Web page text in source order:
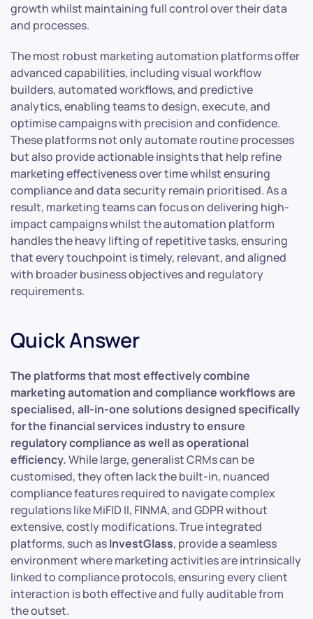
growth whilst maintaining full control over their data
and processes.
The most robust marketing automation platforms offer
advanced capabilities, including visual workflow
builders, automated workflows, and predictive
analytics, enabling teams to design, execute, and
optimise campaigns with precision and confidence.
These platforms not only automate routine processes
but also provide actionable insights that help refine
marketing effectiveness over time whilst ensuring
compliance and data security remain prioritised. As a
result, marketing teams can focus on delivering high-
impact campaigns whilst the automation platform
handles the heavy lifting of repetitive tasks, ensuring
that every touchpoint is timely, relevant, and aligned
with broader business objectives and regulatory
requirements.
Quick Answer
The platforms that most effectively combine
marketing automation and compliance workflows are
specialised, all-in-one solutions designed specifically
for the financial services industry to ensure
regulatory compliance as well as operational
efficiency.While large, generalist CRMs can be
customised, they often lack the built-in, nuanced
compliance features required to navigate complex
regulations like MiFID II, FINMA, and GDPR without
extensive, costly modifications. True integrated
platforms, such asInvestGlass, provide a seamless
environment where marketing activities are intrinsically
linked to compliance protocols, ensuring every client
interaction is both effective and fully auditable from
the outset.